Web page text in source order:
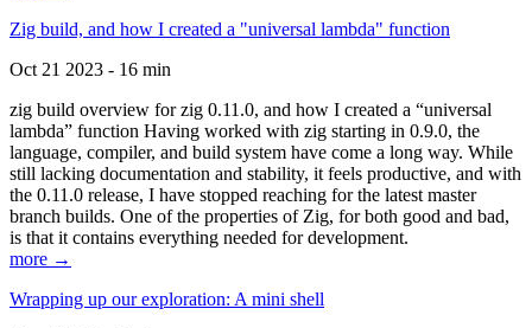
Zig build, and how I created a "universal lambda" function
Oct 21 2023 - 16 min
zig build overview for zig 0.11.0, and how I created a “universal
lambda” function Having worked with zig starting in 0.9.0, the
language, compiler, and build system have come a long way. While
still lacking documentation and stability, it feels productive, and with
the 0.11.0 release, I have stopped reaching for the latest master
branch builds. One of the properties of Zig, for both good and bad,
is that it contains everything needed for development.
more →
Wrapping up our exploration: A mini shell